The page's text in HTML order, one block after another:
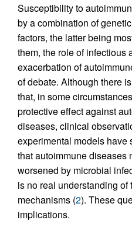
Susceptibility to
by a combination of
factors, the latter being
them, the role of infectious
exacerbation of
of debate. Although there
that, in some
protective effect against
diseases, clinical
experimental models have
that autoimmune diseases
worsened by microbial
is no real understanding of
mechanisms (2). These
implications.